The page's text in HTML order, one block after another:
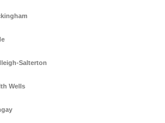
Salterton
Wells